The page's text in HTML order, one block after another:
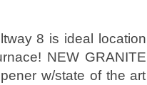
8 is ideal location
NEW GRANITE
w/state of the art